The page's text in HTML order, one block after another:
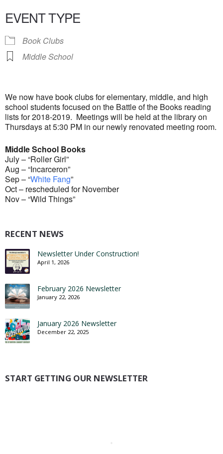
EVENT TYPE
Book Clubs
Middle School
We now have book clubs for elementary, middle, and high
school students focused on the Battle of the Books reading
lists for 2018-2019. Meetings will be held at the library on
Thursdays at 5:30 PM in our newly renovated meeting room.
Middle School Books
July – “Roller Girl”
Aug – “Incarceron”
Sep – “White Fang”
Oct – rescheduled for November
Nov – “Wild Things”
RECENT NEWS
Newsletter Under Construction!
April 1, 2026
February 2026 Newsletter
January 22, 2026
January 2026 Newsletter
December 22, 2025
START GETTING OUR NEWSLETTER